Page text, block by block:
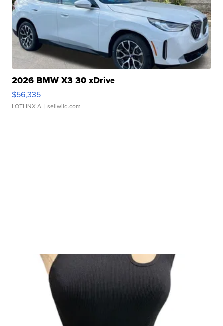
2026 BMW X3 30 xDrive
$56,335
LOTLINX A. | sellwild.com